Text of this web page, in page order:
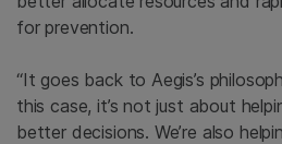
for prevention.
“It goes back to Aegis’s
this case, it’s not just about
better decisions. We’re also